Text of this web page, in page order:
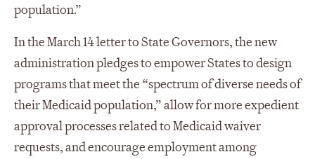
population.”
In the March 14 letter to State Governors, the new
administration pledges to empower States to design
programs that meet the “spectrum of diverse needs of
their Medicaid population,” allow for more expedient
approval processes related to Medicaid waiver
requests, and encourage employment among